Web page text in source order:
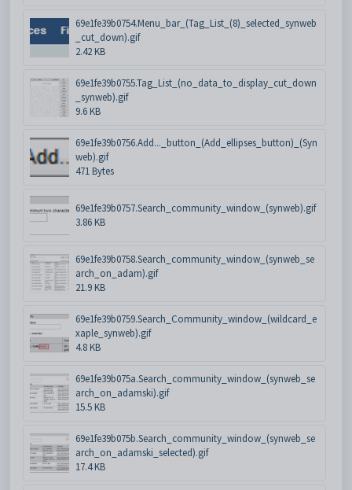
69e1fe39b0754.Menu_bar_(Tag_List_(8)_selected_synweb
_cut_down).gif
2.42 KB
69e1fe39b0755.Tag_List_(no_data_to_display_cut_down
_synweb).gif
9.6 KB
69e1fe39b0756.Add..._button_(Add_ellipses_button)_(Syn
web).gif
471 Bytes
69e1fe39b0757.Search_community_window_(synweb).gif
3.86 KB
69e1fe39b0758.Search_community_window_(synweb_se
arch_on_adam).gif
21.9 KB
69e1fe39b0759.Search_Community_window_(wildcard_e
xaple_synweb).gif
4.8 KB
69e1fe39b075a.Search_community_window_(synweb_se
arch_on_adamski).gif
15.5 KB
69e1fe39b075b.Search_community_window_(synweb_se
arch_on_adamski_selected).gif
17.4 KB